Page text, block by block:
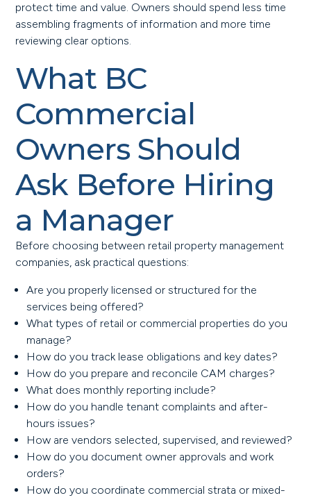
protect time and value. Owners should spend less time
assembling fragments of information and more time
reviewing clear options.
What BC
Commercial
Owners Should
Ask Before Hiring
a Manager
Before choosing between retail property management
companies, ask practical questions:
Are you properly licensed or structured for the
services being offered?
What types of retail or commercial properties do you
manage?
How do you track lease obligations and key dates?
How do you prepare and reconcile CAM charges?
What does monthly reporting include?
How do you handle tenant complaints and after-
hours issues?
How are vendors selected, supervised, and reviewed?
How do you document owner approvals and work
orders?
How do you coordinate commercial strata or mixed-